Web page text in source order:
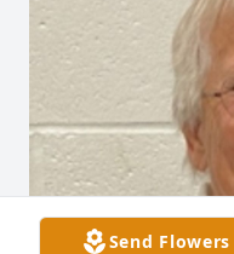
Send Flowers